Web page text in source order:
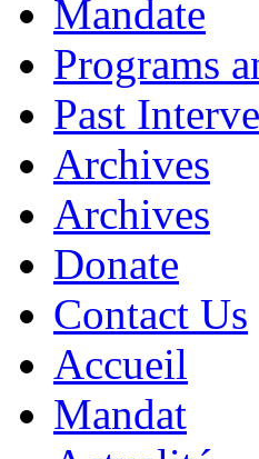
Mandate
Programs
Past
Archives
Archives
Donate
Contact Us
Accueil
Mandat